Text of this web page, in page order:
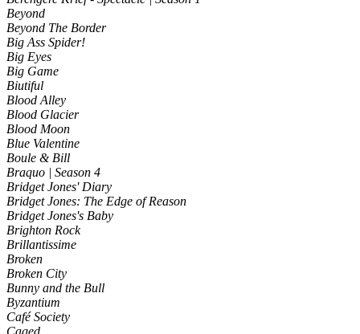
Beyond
Beyond The Border
Big Ass Spider!
Big Eyes
Big Game
Biutiful
Blood Alley
Blood Glacier
Blood Moon
Blue Valentine
Boule & Bill
Braquo | Season 4
Bridget Jones' Diary
Bridget Jones: The Edge of Reason
Bridget Jones's Baby
Brighton Rock
Brillantissime
Broken
Broken City
Bunny and the Bull
Byzantium
Café Society
Caged